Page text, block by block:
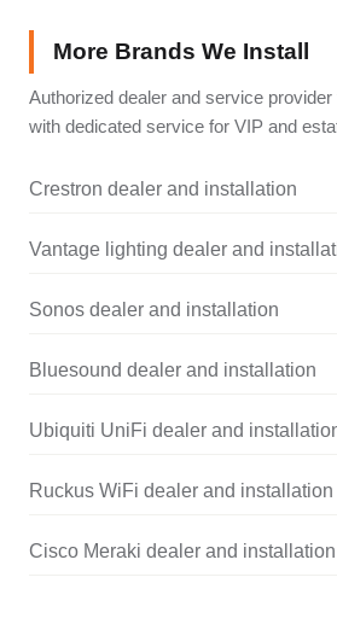
More Brands We Install
Authorized dealer and service
with dedicated service for VIP and
Crestron dealer and installation
Vantage lighting dealer and
Sonos dealer and installation
Bluesound dealer and installation
Ubiquiti UniFi dealer and
Ruckus WiFi dealer and installation
Cisco Meraki dealer and installation